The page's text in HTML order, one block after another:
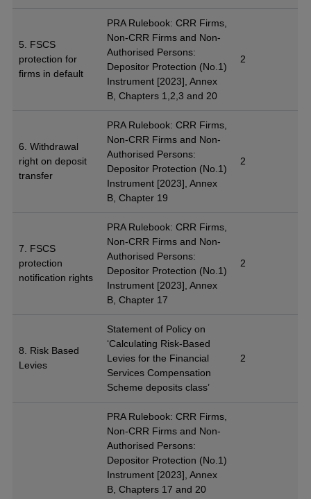
5. FSCS
protection for
firms in default
PRA Rulebook: CRR Firms,
Non-CRR Firms and Non-
Authorised Persons:
Depositor Protection (No.1)
Instrument [2023], Annex
B, Chapters 1,2,3 and 20
2
6. Withdrawal
right on deposit
transfer
PRA Rulebook: CRR Firms,
Non-CRR Firms and Non-
Authorised Persons:
Depositor Protection (No.1)
Instrument [2023], Annex
B, Chapter 19
2
7. FSCS
protection
notification rights
PRA Rulebook: CRR Firms,
Non-CRR Firms and Non-
Authorised Persons:
Depositor Protection (No.1)
Instrument [2023], Annex
B, Chapter 17
2
8. Risk Based
Levies
Statement of Policy on
‘Calculating Risk-Based
Levies for the Financial
Services Compensation
Scheme deposits class’
2
PRA Rulebook: CRR Firms,
Non-CRR Firms and Non-
Authorised Persons:
Depositor Protection (No.1)
Instrument [2023], Annex
B, Chapters 17 and 20